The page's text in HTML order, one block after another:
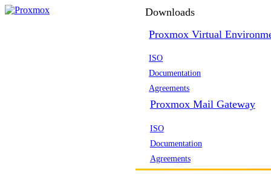
Downloads
Proxmox Virtual
ISO
Documentation
Agreements
Proxmox Mail Gateway
ISO
Documentation
Agreements